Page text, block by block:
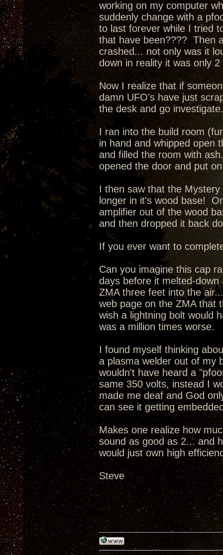
working on my computer
suddenly change with a
to last forever while I tried
that have been???? Then
crashed... not only was it
down in reality it was only
Now I realize that if
damn UFO's have just
the desk and go investigate.
I ran into the build room
in hand and whipped open
and filled the room with
opened the door and put
I then saw that the
longer in it's wood base!
amplifier out of the wood
and then dropped it back
If you ever want to
Can you imagine this cap
days before it melted-
ZMA three feet into the
web page on the ZMA that
wish a lightning bolt would
was a million times worse.
I found myself thinking
a plasma welder out of my
wouldn't have heard a
same 350 volts, instead I
made me deaf and God
can see it getting
Makes one realize how
sound as good as 2... and
would just own high
Steve